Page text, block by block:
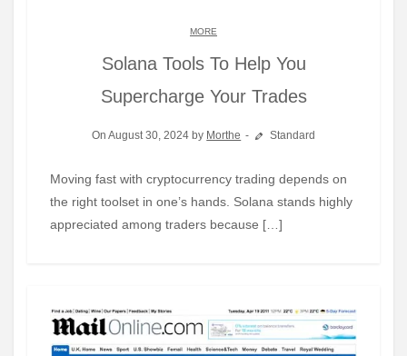
MORE
Solana Tools To Help You
Supercharge Your Trades
On August 30, 2024 by Morthe Standard
Moving fast with cryptocurrency trading depends on
the right toolset in one’s hands. Solana stands highly
appreciated among traders because […]